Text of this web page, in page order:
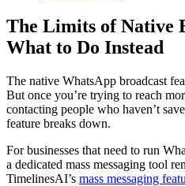
The Limits of Native
What to Do Instead
The native WhatsApp broadcast
But once you’re trying to reach
contacting people who haven’t
feature breaks down.
For businesses that need to run
a dedicated mass messaging tool
TimelinesAI’s mass messaging